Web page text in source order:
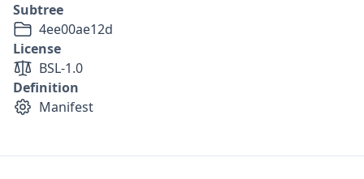
Subtree
4ee00ae12d
License
BSL-1.0
Definition
Manifest